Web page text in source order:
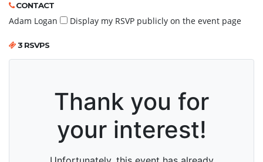
CONTACT
Adam Logan Display my RSVP publicly on the event page
3 RSVPS